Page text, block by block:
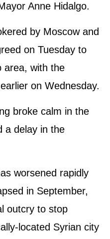
Anne Hidalgo.
by Moscow and
on Tuesday to
area, with the
on Wednesday.
broke calm in the
a delay in the
worsened rapidly
in September,
outcry to stop
located Syrian city